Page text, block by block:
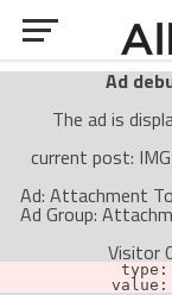
Ad
The ad is
current post:
Ad: Attachment
Ad Group:
Visitor
type:
value: